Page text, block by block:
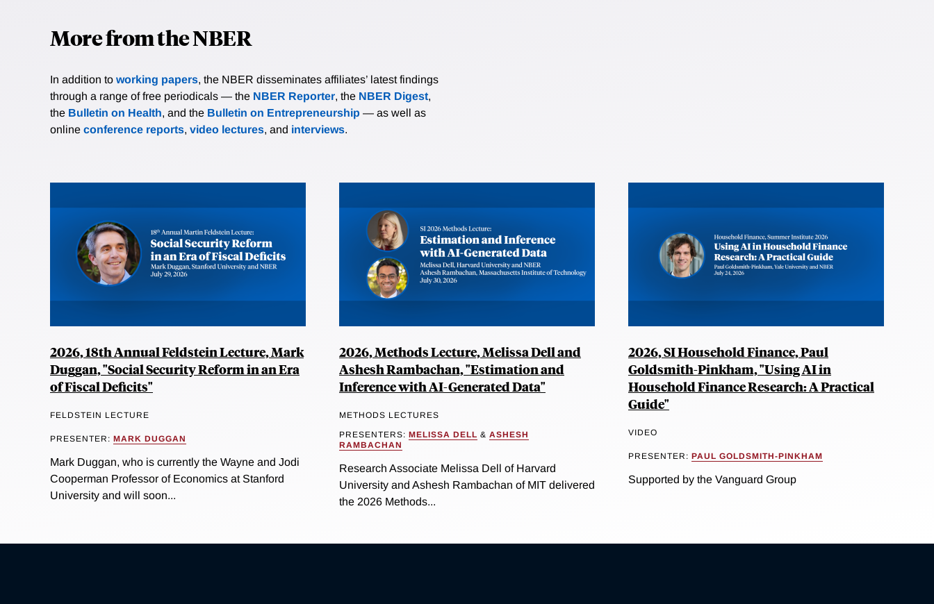
More from the NBER
In addition to working papers, the NBER disseminates affiliates’ latest findings
through a range of free periodicals — the NBER Reporter, the NBER Digest,
the Bulletin on Health, and the Bulletin on Entrepreneurship — as well as
online conference reports, video lectures, and interviews.
2026, 18th Annual Feldstein Lecture, Mark
Duggan, "Social Security Reform in an Era
of Fiscal Deficits"
FELDSTEIN LECTURE
PRESENTER: MARK DUGGAN
Mark Duggan, who is currently the Wayne and Jodi
Cooperman Professor of Economics at Stanford
University and will soon...
2026, Methods Lecture, Melissa Dell and
Ashesh Rambachan, "Estimation and
Inference with AI-Generated Data"
METHODS LECTURES
PRESENTERS: MELISSA DELL & ASHESH
RAMBACHAN
Research Associate Melissa Dell of Harvard
University and Ashesh Rambachan of MIT delivered
the 2026 Methods...
2026, SI Household Finance, Paul
Goldsmith-Pinkham, "Using AI in
Household Finance Research: A Practical
Guide"
VIDEO
PRESENTER: PAUL GOLDSMITH-PINKHAM
Supported by the Vanguard Group